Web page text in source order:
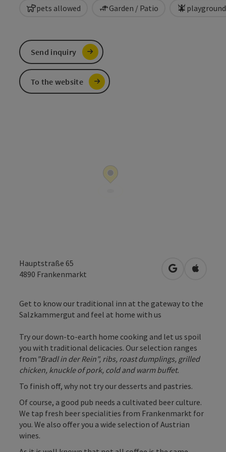
pets allowed Garden / Patio playground
Hauptstraße 65
4890 Frankenmarkt open inOpen in
Get to know our traditional inn at the gateway to the
Salzkammergut and feel at home with us
Try our down-to-earth home cooking and let us spoil
you with traditional delicacies. Our selection ranges
from "Bradl in der Rein", ribs, roast dumplings, grilled
chicken, knuckle of pork, cold and warm buffet.
To finish off, why not try our desserts and pastries.
Of course, a good pub needs a cultivated beer culture.
We tap fresh beer specialities from Frankenmarkt for
you. We also offer you a wide selection of Austrian
wines.
Send inquiry
To the website